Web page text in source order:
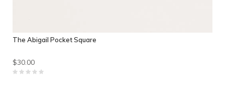
The Abigail Pocket Square
$30.00